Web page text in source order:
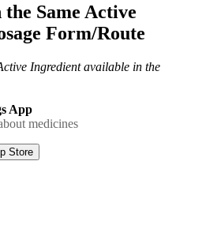
Same Active
Form/Route
Ingredient available in the
App
medicines
Store